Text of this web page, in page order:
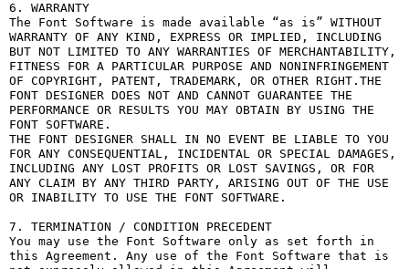
6. WARRANTY
The Font Software is made available “as is” WITHOUT
WARRANTY OF ANY KIND, EXPRESS OR IMPLIED, INCLUDING
BUT NOT LIMITED TO ANY WARRANTIES OF MERCHANTABILITY,
FITNESS FOR A PARTICULAR PURPOSE AND NONINFRINGEMENT
OF COPYRIGHT, PATENT, TRADEMARK, OR OTHER RIGHT.THE
FONT DESIGNER DOES NOT AND CANNOT GUARANTEE THE
PERFORMANCE OR RESULTS YOU MAY OBTAIN BY USING THE
FONT SOFTWARE.
THE FONT DESIGNER SHALL IN NO EVENT BE LIABLE TO YOU
FOR ANY CONSEQUENTIAL, INCIDENTAL OR SPECIAL DAMAGES,
INCLUDING ANY LOST PROFITS OR LOST SAVINGS, OR FOR
ANY CLAIM BY ANY THIRD PARTY, ARISING OUT OF THE USE
OR INABILITY TO USE THE FONT SOFTWARE.
7. TERMINATION / CONDITION PRECEDENT
You may use the Font Software only as set forth in
this Agreement. Any use of the Font Software that is